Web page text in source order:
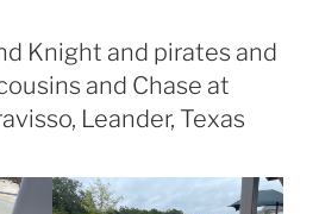
Knight and pirates and
and Chase at
Leander, Texas